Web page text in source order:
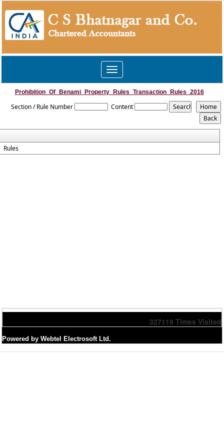
Toggle
navigation
Prohibition_Of_Benami_Property_Rules_Transaction_Rules_2016
Section / Rule Number Content
Rules
327119 Times Visited
Powered by Webtel Electrosoft Ltd.